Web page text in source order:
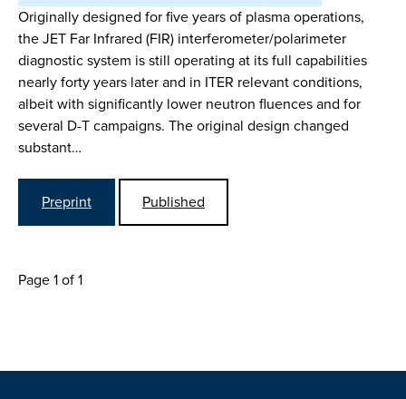
Originally designed for five years of plasma operations,
the JET Far Infrared (FIR) interferometer/polarimeter
diagnostic system is still operating at its full capabilities
nearly forty years later and in ITER relevant conditions,
albeit with significantly lower neutron fluences and for
several D-T campaigns. The original design changed
substant…
Preprint Published
Page 1 of 1